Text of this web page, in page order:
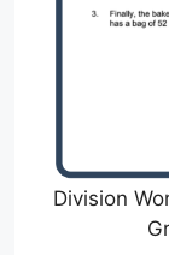
Division